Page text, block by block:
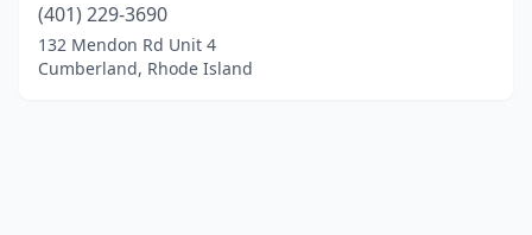
(401) 229-3690
132 Mendon Rd Unit 4
Cumberland, Rhode Island